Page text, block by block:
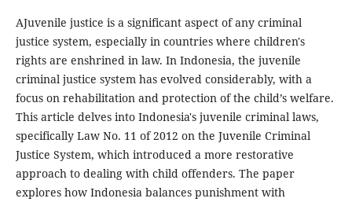
AJuvenile justice is a significant aspect of any criminal
justice system, especially in countries where children's
rights are enshrined in law. In Indonesia, the juvenile
criminal justice system has evolved considerably, with a
focus on rehabilitation and protection of the child’s welfare.
This article delves into Indonesia's juvenile criminal laws,
specifically Law No. 11 of 2012 on the Juvenile Criminal
Justice System, which introduced a more restorative
approach to dealing with child offenders. The paper
explores how Indonesia balances punishment with